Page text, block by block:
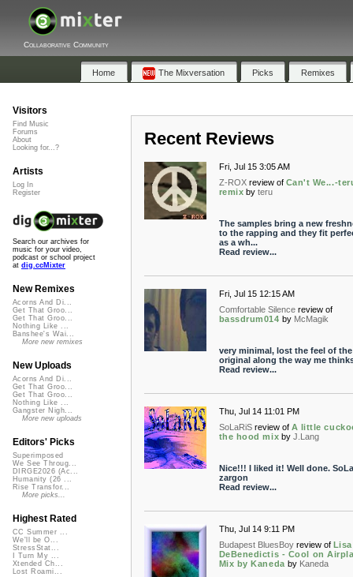
Collaborative Community
Home The Mixversation Picks Remixes
Recent Reviews
Fri, Jul 15 3:05 AM
Z-ROX review of Can't We...-
remix by teru
The samples bring a new
to the rapping and they fit
as a wh...
Read review...
Fri, Jul 15 12:15 AM
Comfortable Silence review of
bassdrum014 by McMagik
very minimal, lost the feel of the
original along the way me
Read review...
Thu, Jul 14 11:01 PM
SoLaRiS review of A little
the hood mix by J.Lang
Nice!!! I liked it! Well done.
zargon
Read review...
Thu, Jul 14 9:11 PM
Budapest BluesBoy review of Lisa
DeBenedictis - Cool on
Mix by Kaneda by Kaneda
Visitors
Find Music
Forums
About
Looking for...?
Artists
Log In
Register
Search our archives for
music for your video,
podcast or school project
at dig.ccMixter
New Remixes
Acorns And Di...
Get That Groo...
Get That Groo...
Nothing Like ...
Banshee's Wai...
More new remixes
New Uploads
Acorns And Di...
Get That Groo...
Get That Groo...
Nothing Like ...
Gangster Nigh...
More new uploads
Editors' Picks
Superimposed
We See Throug...
DIRGE2026 (Ac...
Humanity (26 ...
Rise Transfor...
More picks...
Highest Rated
CC Summer ...
We'll be O...
StressStat...
I Turn My ...
Xtended Ch...
Lost Roami...